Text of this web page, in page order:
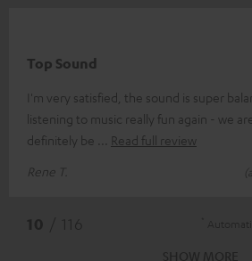
Top Sound
I'm very satisfied, the sound is super
listening to music really fun again - we
definitely be
Read full review
Rene T.